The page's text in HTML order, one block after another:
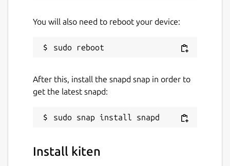
You will also need to reboot your device:
After this, install the snapd snap in order to
get the latest snapd:
Install kiten